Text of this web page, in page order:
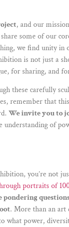
, and our
some of our
we find unity in
is not just a
for sharing, and
these carefully
remember that
We invite you to
understanding of
you’re not
portraits of
pondering
. More than an art
what power,